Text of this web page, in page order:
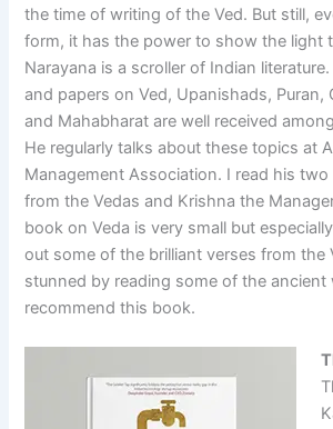
the time of writing of the Ved. But still,
form, it has the power to show the light
Narayana is a scroller of Indian
and papers on Ved, Upanishads, Puran,
and Mahabharat are well received
He regularly talks about these topics at
Management Association. I read his
from the Vedas and Krishna the
book on Veda is very small but
out some of the brilliant verses from the
stunned by reading some of the ancient
recommend this book.